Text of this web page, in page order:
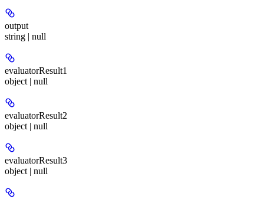
output
string | null
evaluatorResult1
object | null
evaluatorResult2
object | null
evaluatorResult3
object | null